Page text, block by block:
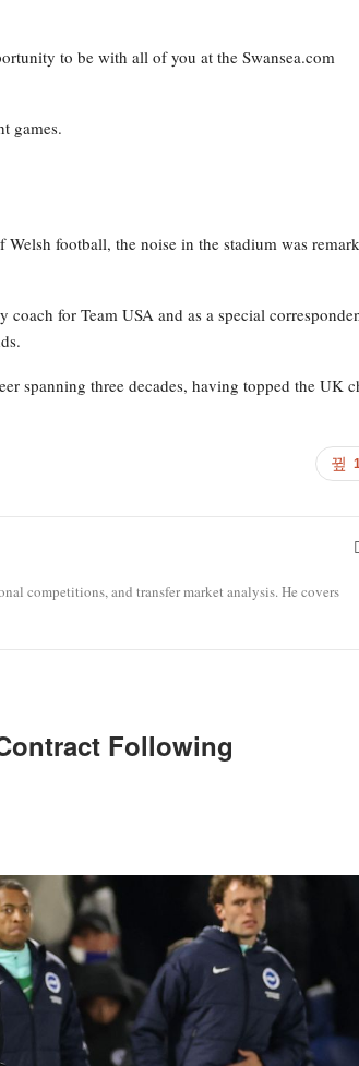
to be with all of you at the Swansea.com
games.
football, the noise in the stadium was
for Team USA and as a special
spanning three decades, having topped the UK
competitions, and transfer market analysis. He covers
Following